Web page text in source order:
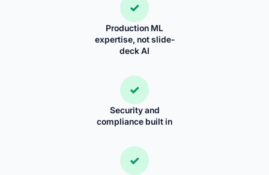
✓
Production ML
expertise, not slide-
deck AI
✓
Security and
compliance built in
✓